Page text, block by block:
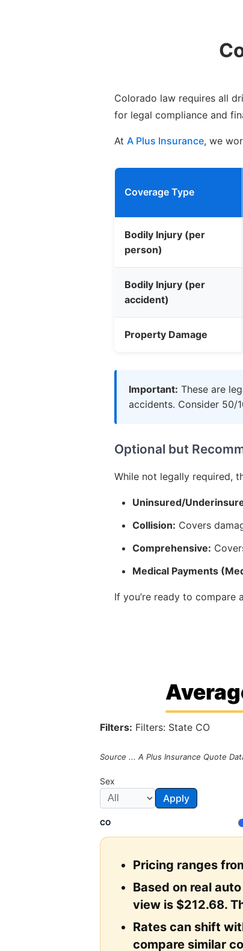
Colorado law requires all
for legal compliance and
At A Plus Insurance, we
Coverage Type
Bodily Injury (per
person)
Bodily Injury (per
accident)
Property Damage
Important: These are
accidents. Consider
Optional but
While not legally required,
Uninsured/
Collision: Covers
Comprehensive:
Medical Payments
If you’re ready to
Filters: Filters: State CO
Source ... A Plus Insurance Quote
Sex
Apply
CO
Pricing ranges
Based on real
view is $212.68.
Rates can shift
compare similar